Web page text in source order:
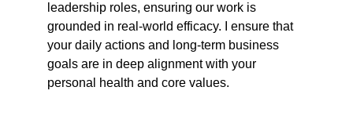
leadership roles, ensuring our work is
grounded in real-world efficacy. I ensure that
your daily actions and long-term business
goals are in deep alignment with your
personal health and core values.